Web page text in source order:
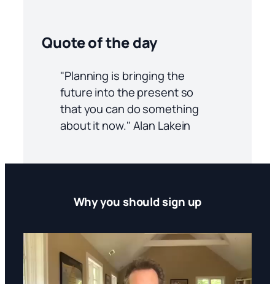
Quote of the day
"Planning is bringing the
future into the present so
that you can do something
about it now." Alan Lakein
Why you should sign up